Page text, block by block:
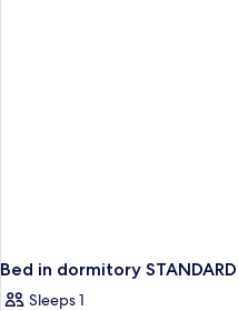
Bed in dormitory STANDARD
Sleeps 1